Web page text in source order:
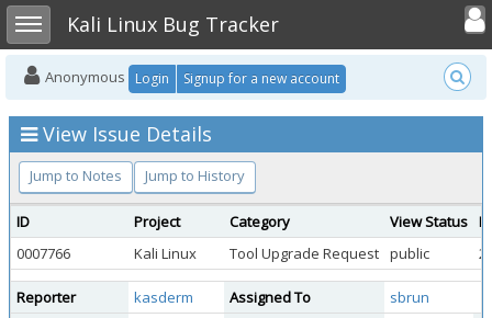
Toggle sidebarKali Linux Bug Tracker
Toggle
Anonymous Login Signup for a new account
View Issue Details
Jump to Notes Jump to History
ID Project Category View Status
0007766
Kali Linux Tool Upgrade Request public
Reporter kasderm Assigned To
sbrun